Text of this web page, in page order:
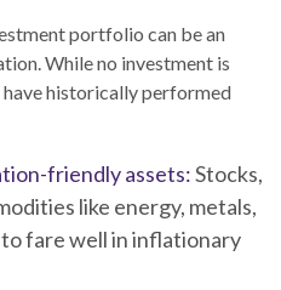
portfolio can be an
While no investment is
have historically performed
friendly assets:Stocks,
like energy, metals,
fare well in inflationary